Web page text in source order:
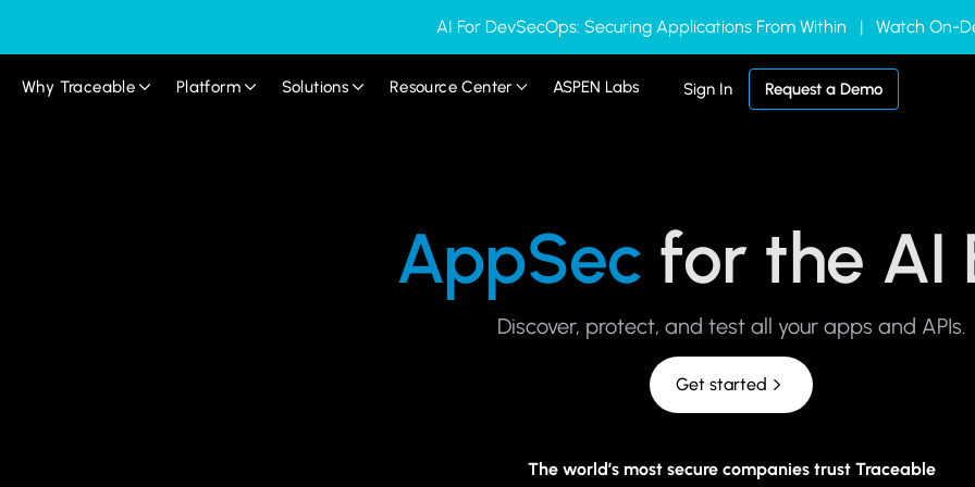
AI For DevSecOps: Securing Applications From Within | Watch On-
Why Traceable Platform Solutions Resource Center ASPEN Labs Sign In Request a Demo
AppSec for the AI
Discover, protect, and test all your apps and APIs.
Get started
The world’s most secure companies trust Traceable